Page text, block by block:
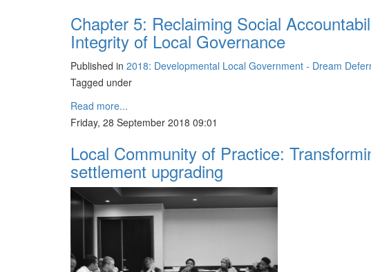
Chapter 5: Reclaiming Social
Integrity of Local Governance
Published in 2018: Developmental Local Government - Dream
Tagged under
Read more...
Friday, 28 September 2018 09:01
Local Community of Practice:
settlement upgrading